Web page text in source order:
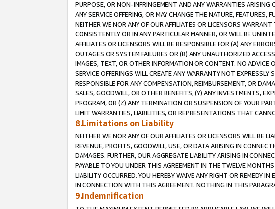
PURPOSE, OR NON-INFRINGEMENT AND ANY WARRANTIES ARISING
ANY SERVICE OFFERING, OR MAY CHANGE THE NATURE,
NEITHER WE NOR ANY OF OUR AFFILIATES OR LICENSORS
CONSISTENTLY OR IN ANY PARTICULAR MANNER, OR WILL BE
AFFILIATES OR LICENSORS WILL BE RESPONSIBLE FOR (A) ANY
OUTAGES OR SYSTEM FAILURES OR (B) ANY UNAUTHORIZED
IMAGES, TEXT, OR OTHER INFORMATION OR CONTENT. NO ADVICE
SERVICE OFFERINGS WILL CREATE ANY WARRANTY NOT
RESPONSIBLE FOR ANY COMPENSATION, REIMBURSEMENT, OR
SALES, GOODWILL, OR OTHER BENEFITS, (Y) ANY INVESTMENTS,
PROGRAM, OR (Z) ANY TERMINATION OR SUSPENSION OF YOUR
LIMIT WARRANTIES, LIABILITIES, OR REPRESENTATIONS THAT
8.Limitations on Liability
NEITHER WE NOR ANY OF OUR AFFILIATES OR LICENSORS WILL BE
REVENUE, PROFITS, GOODWILL, USE, OR DATA ARISING IN
DAMAGES. FURTHER, OUR AGGREGATE LIABILITY ARISING IN
PAYABLE TO YOU UNDER THIS AGREEMENT IN THE TWELVE
LIABILITY OCCURRED. YOU HEREBY WAIVE ANY RIGHT OR REMEDY
IN CONNECTION WITH THIS AGREEMENT. NOTHING IN THIS
9.Indemnification